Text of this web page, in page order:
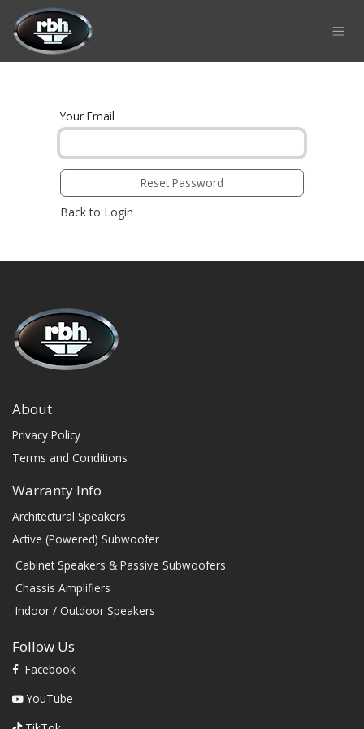
Skip to Content
Your Email
Reset Password
Back to Login
About
Privacy Policy
Terms and Conditions
Warranty Info
Architectural Speakers
Active (Powered) Subwoofer
Cabinet Speakers & Passive Subwoofers
Chassis Amplifiers
Indoor / Outdoor Speakers
Follow Us
Facebook
YouTube